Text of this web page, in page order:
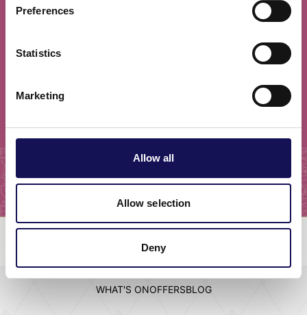
Preferences
Statistics
Marketing
Allow all
Allow selection
Deny
and more directly into your inbox by signing up to our
WHAT'S ONOFFERSBLOG